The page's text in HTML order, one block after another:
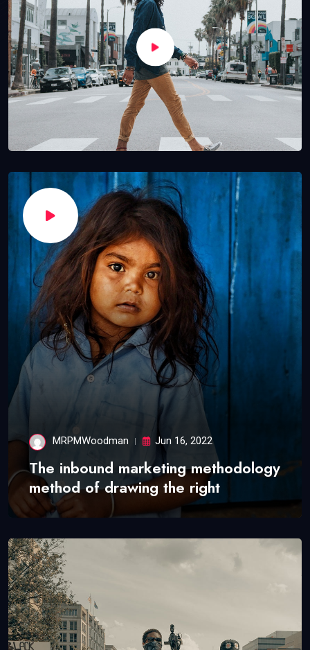
MRPMWoodman Jun 16, 2022
The inbound marketing methodology
method of drawing the right